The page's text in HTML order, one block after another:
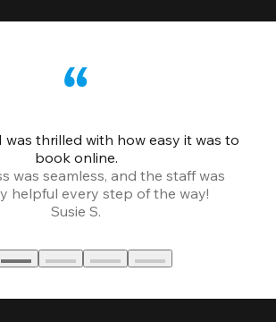
was thrilled with how easy it was to
book online.
was seamless, and the staff was
helpful every step of the way!
Susie S.